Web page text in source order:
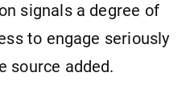
signals a degree of
to engage seriously
source added.